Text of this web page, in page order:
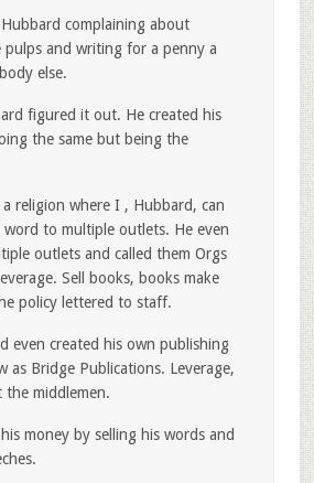
complaining about
and writing for a penny a
else.
figured it out. He created his
the same but being the
religion where I , Hubbard, can
word to multiple outlets. He even
outlets and called them Orgs
Sell books, books make
policy lettered to staff.
even created his own publishing
as Bridge Publications. Leverage,
the middlemen.
money by selling his words and